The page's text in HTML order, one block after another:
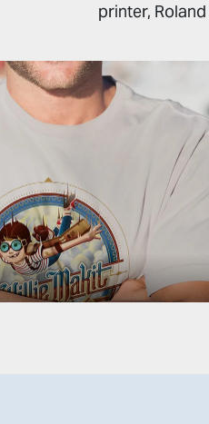
printer,